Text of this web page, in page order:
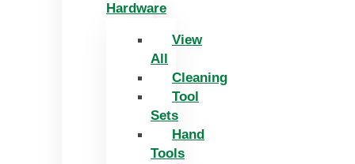
Hardware
View
All
Cleaning
Tool
Sets
Hand
Tools